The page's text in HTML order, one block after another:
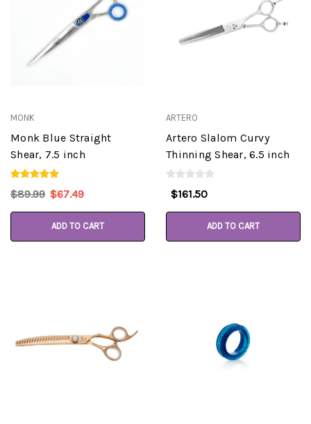
MONK
Monk Blue Straight
Shear, 7.5 inch
$89.99 $67.49
ADD TO CART
ARTERO
Artero Slalom Curvy
Thinning Shear, 6.5 inch
$161.50
ADD TO CART